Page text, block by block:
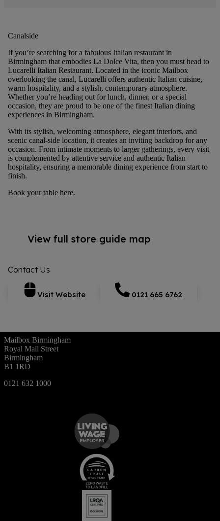
Canalside
If you’re searching for a fabulous Italian restaurant in
Birmingham that embodies La Dolce Vita, then you must head to
Lucarelli Italian Restaurant. Located in the iconic Mailbox
overlooking the canal, Lucarelli offers authentic Italian cuisine,
warm hospitality, and a stylish, contemporary atmosphere.
Whether you’re heading out for lunch, dinner, or a special
occasion, they are proud to be one of the finest Italian dining
experiences in Birmingham.
With its stylish, welcoming atmosphere, elegant interiors, and
scenic canal-side location, it creates an inviting backdrop for any
occasion. From intimate moments to larger gatherings, every visit
is complemented by attentive service and authentic Italian
hospitality, ensuring a memorable dining experience from start to
finish.
Book your table here.
View full store guide map
Contact Us
Visit Website 0121 665 6762
Mailbox Birmingham
Royal Mail Street
Birmingham
B1 1RD
0121 632 1000